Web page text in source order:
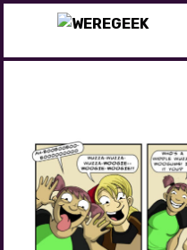
content